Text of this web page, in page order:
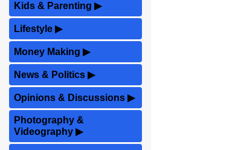
Kids & Parenting ▶
Lifestyle ▶
Money Making ▶
News & Politics ▶
Opinions & Discussions ▶
Photography &
Videography ▶